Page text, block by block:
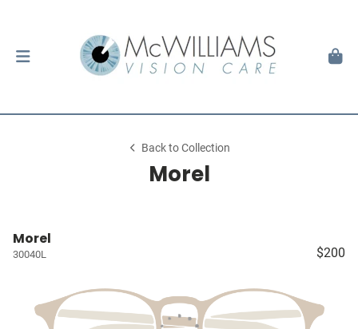
Back to Collection
Morel
Morel
30040L $200